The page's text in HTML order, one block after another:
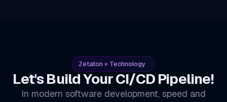
Zetaton × Technology
Let's Build Your CI/CD Pipeline!
In modern software development, speed and